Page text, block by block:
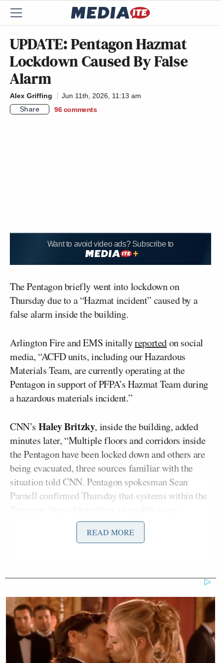
UPDATE: Pentagon Hazmat
Lockdown Caused By False
Alarm
Alex Griffing
Jun 11th, 2026, 11:13 am
Share
96 comments
Want to avoid video ads? Subscribe to
The Pentagon briefly went into lockdown on
Thursday due to a “Hazmat incident” caused by a
false alarm inside the building.
Arlington Fire and EMS initallyreportedon social
media, “ACFD units, including our Hazardous
Materials Team, are currently operating at the
Pentagon in support of PFPA’s Hazmat Team during
a hazardous materials incident.”
CNN’s Haley Britzky, inside the building, added
minutes later, “Multiple floors and corridors inside
the Pentagon have been locked down and others are
being evacuated, three sources familiar with the
situation told CNN. Pentagon spokesman Sean
Parnell confirmed Thursday that systems within the
necessitating precautionary measures until we
determine its significance.”
me + @PamelaBrownCNN that the lockdown was
Sources telling me +
@PamelaBrownCNNthat the
READ MORE